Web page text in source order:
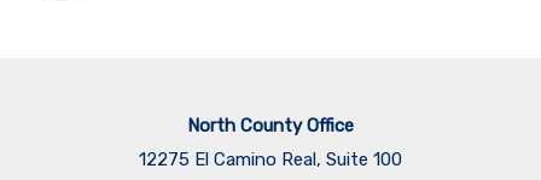
North County Office
12275 El Camino Real, Suite 100